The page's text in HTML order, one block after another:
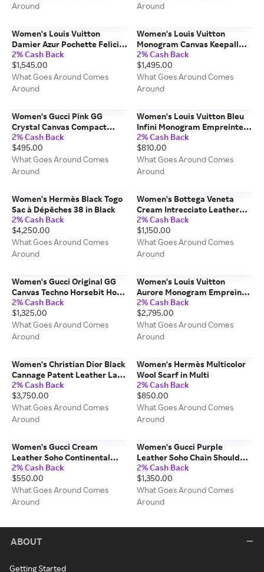
Around
Around
Women's Louis Vuitton
Damier Azur Pochette Felicie
in Pink
2% Cash Back
$1,545.00
What Goes Around Comes
Around
Women's Louis Vuitton
Monogram Canvas Keepall
Bandouliere Bag 55 in Brown
2% Cash Back
$1,495.00
What Goes Around Comes
Around
Women's Gucci Pink GG
Crystal Canvas Compact
Wallet in Pink
2% Cash Back
$495.00
What Goes Around Comes
Around
Women's Louis Vuitton Bleu
Infini Monogram Empreinte
Secret Wallet in Navy
2% Cash Back
$810.00
What Goes Around Comes
Around
Women's Hermès Black Togo
Sac à Dépêches 38 in Black
2% Cash Back
$4,250.00
What Goes Around Comes
Around
Women's Bottega Veneta
Cream Intrecciato Leather
Nodini Crossbody in White
2% Cash Back
$1,150.00
What Goes Around Comes
Around
Women's Gucci Original GG
Canvas Techno Horsebit Hobo
in Brown
2% Cash Back
$1,325.00
What Goes Around Comes
Around
Women's Louis Vuitton
Aurore Monogram Empreinte
Montaigne MM in Burgundy
MM
2% Cash Back
$2,795.00
What Goes Around Comes
Around
Women's Christian Dior Black
Cannage Patent Leather Lady
Dior Large in Black Large
2% Cash Back
$3,750.00
What Goes Around Comes
Around
Women's Hermès Multicolor
Wool Scarf in Multi
2% Cash Back
$850.00
What Goes Around Comes
Around
Women's Gucci Cream
Leather Soho Continental
Wallet in White
2% Cash Back
$550.00
What Goes Around Comes
Around
Women's Gucci Purple
Leather Soho Chain Shoulder
Bag in Purple
2% Cash Back
$1,350.00
What Goes Around Comes
Around
ABOUT
Getting Started